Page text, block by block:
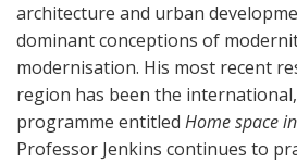
architecture and urban
dominant conceptions of
modernisation. His most recent
region has been the
programme entitled Home space
Professor Jenkins continues to